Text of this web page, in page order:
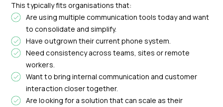
This typically fits organisations that:
Are using multiple communication tools today and want
to consolidate and simplify.
Have outgrown their current phone system.
Need consistency across teams, sites or remote
workers.
Want to bring internal communication and customer
interaction closer together.
Are looking for a solution that can scale as their